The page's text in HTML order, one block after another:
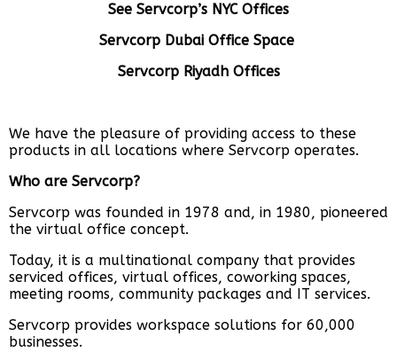
See Servcorp’s NYC Offices
Servcorp Dubai Office Space
Servcorp Riyadh Offices
We have the pleasure of providing access to these
products in all locations where Servcorp operates.
Who are Servcorp?
Servcorp was founded in 1978 and, in 1980, pioneered
the virtual office concept.
Today, it is a multinational company that provides
serviced offices, virtual offices, coworking spaces,
meeting rooms, community packages and IT services.
Servcorp provides workspace solutions for 60,000
businesses.